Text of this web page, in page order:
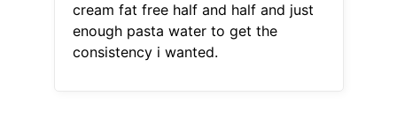
cream fat free half and half and just
enough pasta water to get the
consistency i wanted.